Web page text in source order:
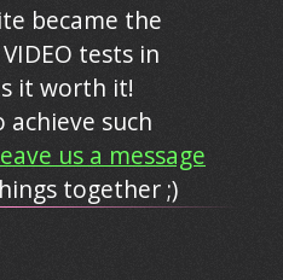
became the
tests in
it worth it!
such
us a message
together ;)